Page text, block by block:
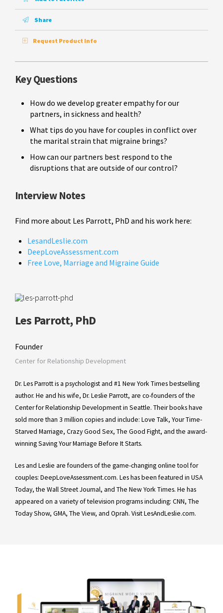
Share
Request Product Info
Key Questions
How do we develop greater empathy for our
partners, in sickness and health?
What tips do you have for couples in conflict over
the marital strain that migraine brings?
How can our partners best respond to the
disruptions that are outside of our control?
Interview Notes
Find more about Les Parrott, PhD and his work here:
LesandLeslie.com
DeepLoveAssessment.com
Free Love, Marriage and Migraine Guide
Les Parrott, PhD
Founder
Center for Relationship Development
Dr. Les Parrott is a psychologist and #1 New York Times bestselling
author. He and his wife, Dr. Leslie Parrott, are co-founders of the
Center for Relationship Development in Seattle. Their books have
sold more than 3 million copies and include: Love Talk, Your Time-
Starved Marriage, Crazy Good Sex, The Good Fight, and the award-
winning Saving Your Marriage Before It Starts.
Les and Leslie are founders of the game-changing online tool for
couples: DeepLoveAssessment.com. Les has been featured in USA
Today, the Wall Street Journal, and The New York Times. He has
appeared on a variety of television programs including: CNN, The
Today Show, GMA, The View, and Oprah. Visit LesAndLeslie.com.